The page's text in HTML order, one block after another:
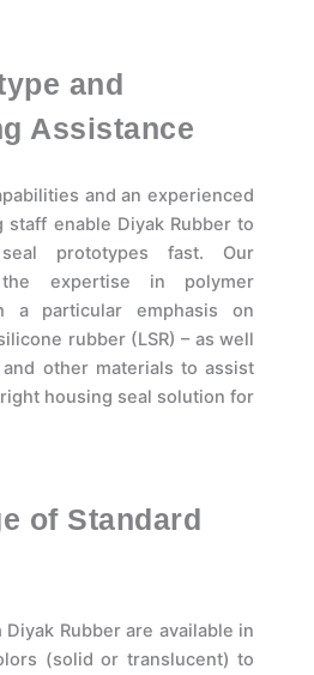
and
Assistance
and an experienced
enable Diyak Rubber to
prototypes fast. Our
expertise in polymer
a particular emphasis on
rubber (LSR) – as well
other materials to assist
housing seal solution for
of Standard
Rubber are available in
(solid or translucent) to